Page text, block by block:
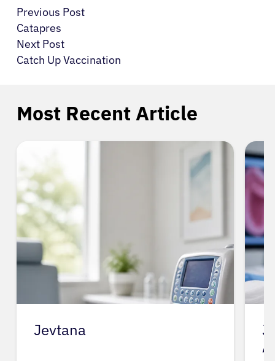
Previous Post
Catapres
Next Post
Catch Up Vaccination
Most Recent Article
Jevtana
J